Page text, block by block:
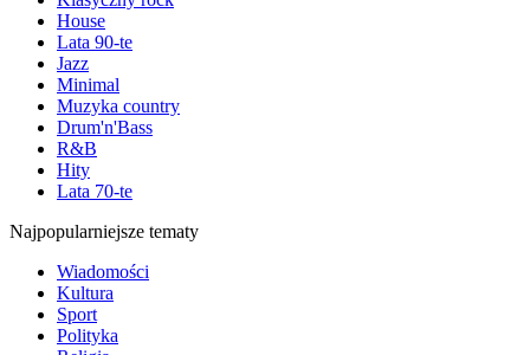
House
Lata 90-te
Jazz
Minimal
Muzyka country
Drum'n'Bass
R&B
Hity
Lata 70-te
Najpopularniejsze tematy
Wiadomości
Kultura
Sport
Polityka